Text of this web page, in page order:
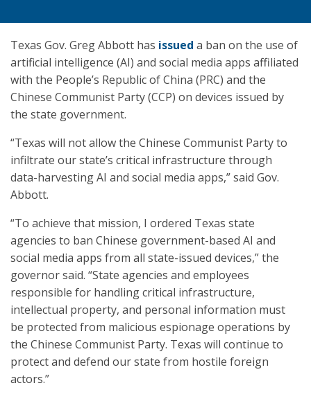
Texas Gov. Greg Abbott has issued a ban on the use of
artificial intelligence (AI) and social media apps affiliated
with the People’s Republic of China (PRC) and the
Chinese Communist Party (CCP) on devices issued by
the state government.
“Texas will not allow the Chinese Communist Party to
infiltrate our state’s critical infrastructure through
data-harvesting AI and social media apps,” said Gov.
Abbott.
“To achieve that mission, I ordered Texas state
agencies to ban Chinese government-based AI and
social media apps from all state-issued devices,” the
governor said. “State agencies and employees
responsible for handling critical infrastructure,
intellectual property, and personal information must
be protected from malicious espionage operations by
the Chinese Communist Party. Texas will continue to
protect and defend our state from hostile foreign
actors.”